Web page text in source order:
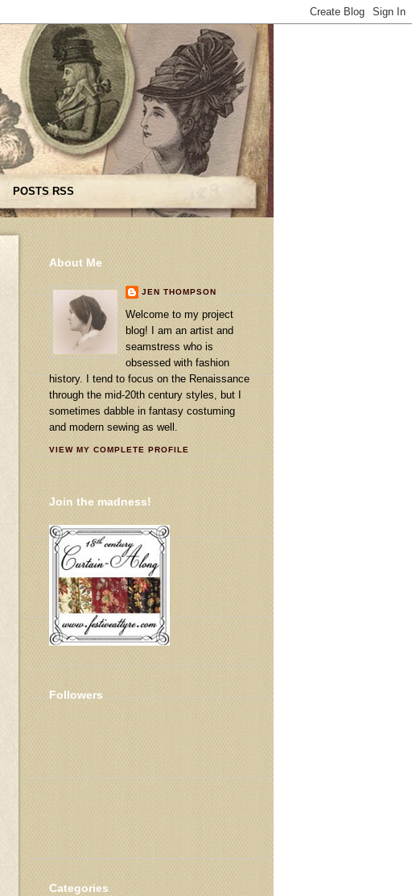
POSTS RSS
About Me
JEN THOMPSON
Welcome to my project
blog! I am an artist and
seamstress who is
obsessed with fashion
history. I tend to focus on the Renaissance
through the mid-20th century styles, but I
sometimes dabble in fantasy costuming
and modern sewing as well.
VIEW MY COMPLETE PROFILE
Join the madness!
Followers
Categories